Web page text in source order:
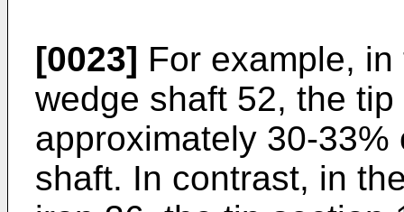
[0023] For example,
wedge shaft 52, the
approximately 30-
shaft. In contrast, in